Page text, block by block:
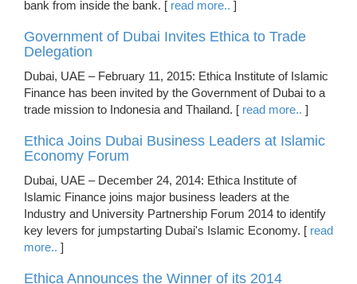
bank from inside the bank. [ read more.. ]
Government of Dubai Invites Ethica to Trade
Delegation
Dubai, UAE – February 11, 2015: Ethica Institute of Islamic
Finance has been invited by the Government of Dubai to a
trade mission to Indonesia and Thailand. [ read more.. ]
Ethica Joins Dubai Business Leaders at Islamic
Economy Forum
Dubai, UAE – December 24, 2014: Ethica Institute of
Islamic Finance joins major business leaders at the
Industry and University Partnership Forum 2014 to identify
key levers for jumpstarting Dubai's Islamic Economy. [ read
more.. ]
Ethica Announces the Winner of its 2014